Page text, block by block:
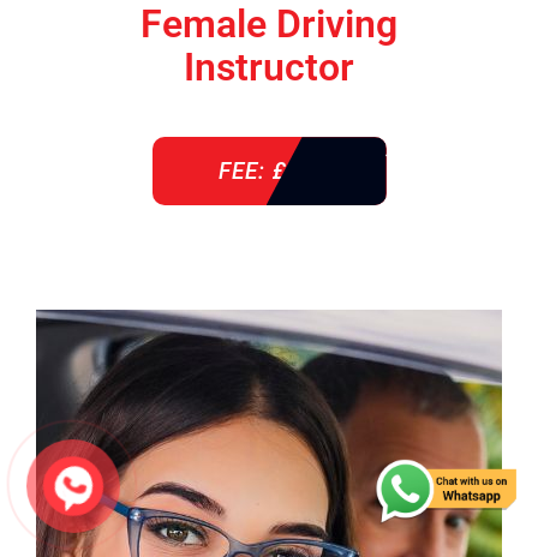
Female Driving
Instructor
FEE: £ 38